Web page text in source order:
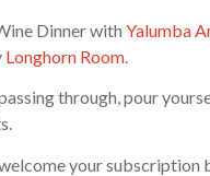
Dinner withYalumba
Longhorn Room
through, pour
your subscription